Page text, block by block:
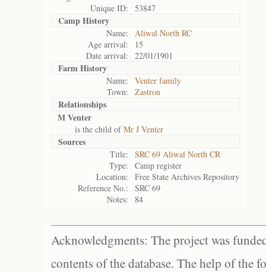
Unique ID:
53847
Camp History
Name:
Aliwal North RC
Age arrival:
15
Date arrival:
22/01/1901
Farm History
Name:
Venter family
Town:
Zastron
Relationships
M Venter
is the child ofMr J Venter
Sources
Title:
SRC 69 Aliwal North CR
Type:
Camp register
Location:
Free State Archives Repository
Reference No.:
SRC 69
Notes:
84
Acknowledgments: The project was
contents of the database. The help of the